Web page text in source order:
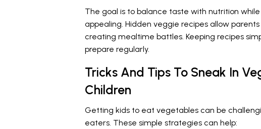
The goal is to balance taste with nutrition
appealing. Hidden veggie recipes allow
creating mealtime battles. Keeping recipes
prepare regularly.
Tricks And Tips To Sneak In
Children
Getting kids to eat vegetables can be
eaters. These simple strategies can help: